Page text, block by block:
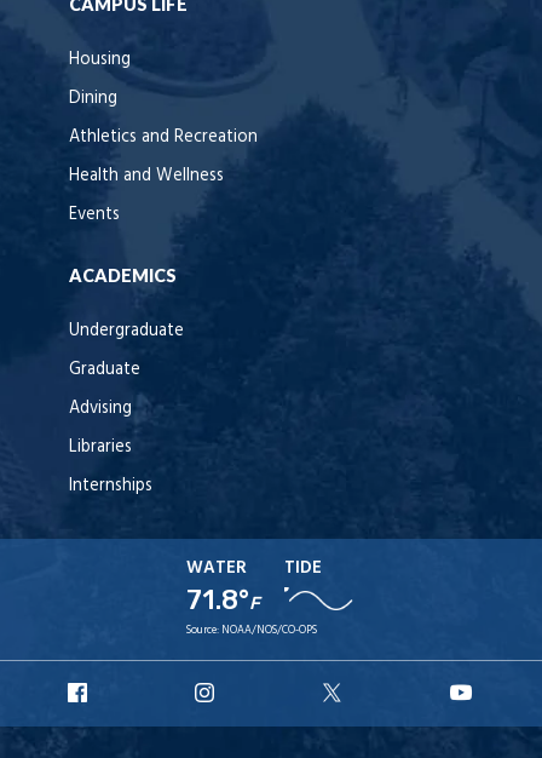
Housing
Dining
Athletics and Recreation
Health and Wellness
Events
ACADEMICS
Undergraduate
Graduate
Advising
Libraries
Internships
WATER
71.8°F
TIDE
Source: NOAA/NOS/CO-OPS
Facebook
Instagram
X